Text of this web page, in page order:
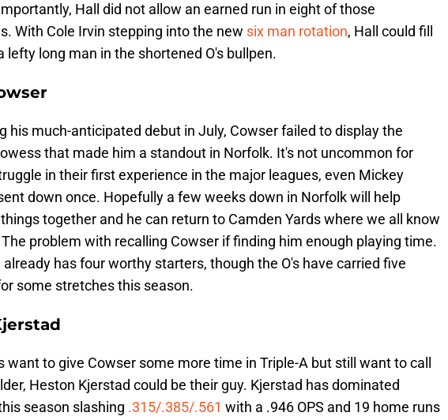
Hall did not allow an earned run in eight of those
With Cole Irvin stepping into the new six man rotation, Hall could fill
lefty long man in the shortened O's bullpen.
his much-anticipated debut in July, Cowser failed to display the
that made him a standout in Norfolk. It's not uncommon for
in their first experience in the major leagues, even Mickey
down once. Hopefully a few weeks down in Norfolk will help
together and he can return to Camden Yards where we all know
problem with recalling Cowser if finding him enough playing time.
has four worthy starters, though the O's have carried five
some stretches this season.
want to give Cowser some more time in Triple-A but still want to call
Heston Kjerstad could be their guy. Kjerstad has dominated
season slashing .315/.385/.561 with a .946 OPS and 19 home runs